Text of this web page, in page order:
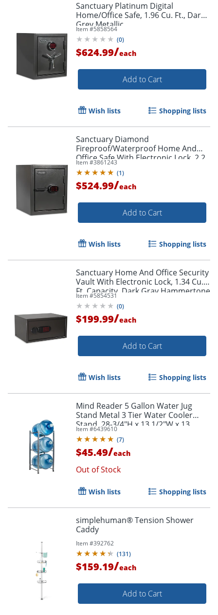
Sanctuary Platinum Digital
Home/Office Safe, 1.96 Cu. Ft., Dark
Grey Metallic
Item #5858564
(0)
$624.99/each
Add to Cart
Wish lists Shopping lists
Sanctuary Diamond
Fireproof/Waterproof Home And
Office Safe With Electronic Lock, 2.2
Cu. Ft. Capacity, Dark Gray
Hammertone
Item #3861243
(1)
$524.99/each
Add to Cart
Wish lists Shopping lists
Sanctuary Home And Office Security
Vault With Electronic Lock, 1.34 Cu.
Ft. Capacity, Dark Gray Hammertone
Item #5854531
(0)
$199.99/each
Add to Cart
Wish lists Shopping lists
Mind Reader 5 Gallon Water Jug
Stand Metal 3 Tier Water Cooler
Stand, 28-3/4"H x 13 1/2"W x 13
1/2"D, Silver
Item #6439610
(7)
$45.49/each
Out of Stock
Wish lists Shopping lists
simplehuman® Tension Shower
Caddy
Item #392762
(131)
$159.19/each
Add to Cart